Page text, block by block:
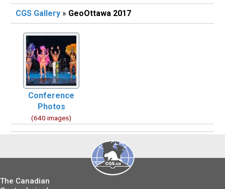
CGS Gallery » GeoOttawa 2017
Conference
Photos
(640 images)
The Canadian